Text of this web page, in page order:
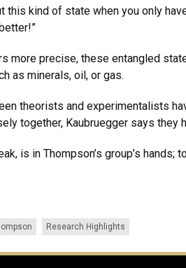
this kind of state when you only
more precise, these entangled
as minerals, oil, or gas.
theorists and experimentalists
together, Kaubruegger says
is in Thompson’s group’s
Research Highlights